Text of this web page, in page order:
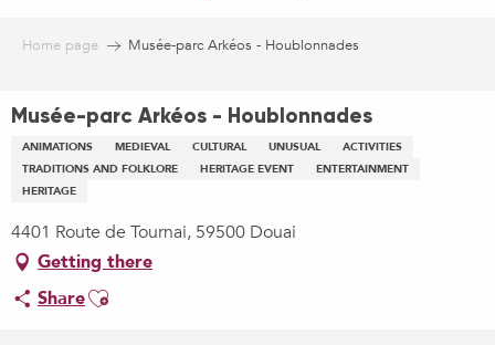
Home page Musée-parc Arkéos - Houblonnades
Musée-parc Arkéos - Houblonnades
ANIMATIONS MEDIEVAL CULTURAL UNUSUAL
ACTIVITIES
TRADITIONS AND FOLKLORE
HERITAGE EVENT
ENTERTAINMENT
HERITAGE
4401 Route de Tournai, 59500 Douai
Getting there
ShareAjouter aux favoris